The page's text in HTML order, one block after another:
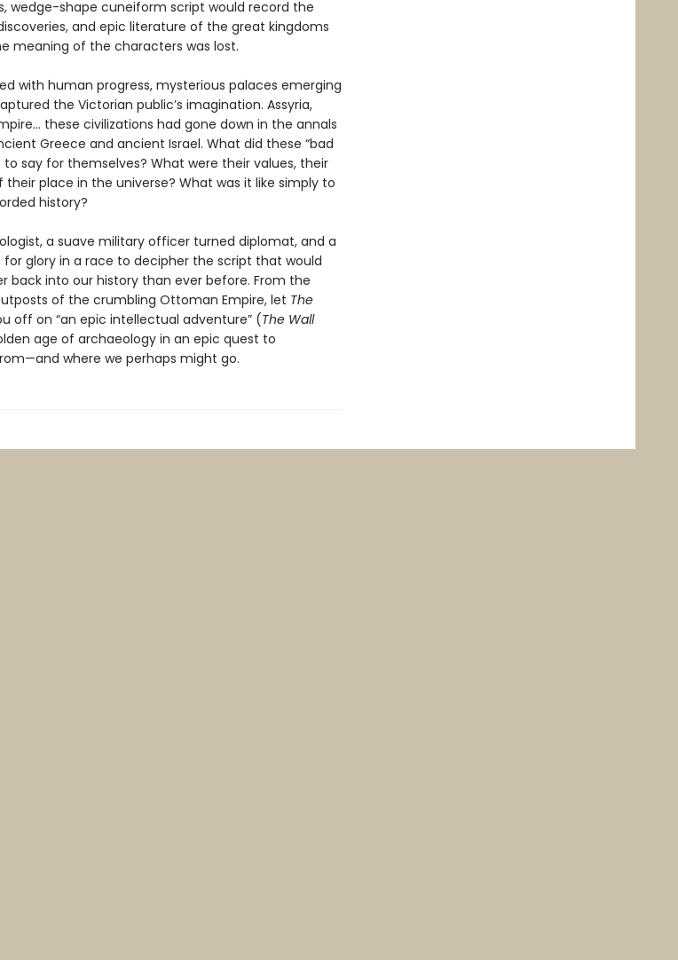
wedge-shape cuneiform script would record the
and epic literature of the great kingdoms
meaning of the characters was lost.
with human progress, mysterious palaces emerging
the Victorian public’s imagination. Assyria,
these civilizations had gone down in the annals
Greece and ancient Israel. What did these “bad
say for themselves? What were their values, their
place in the universe? What was it like simply to
history?
a suave military officer turned diplomat, and a
for glory in a race to decipher the script that would
back into our history than ever before. From the
of the crumbling Ottoman Empire, let The
off on “an epic intellectual adventure” (The Wall
age of archaeology in an epic quest to
where we perhaps might go.